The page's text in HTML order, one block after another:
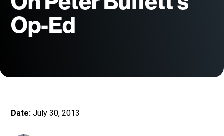
Op-Ed
Date: July 30, 2013